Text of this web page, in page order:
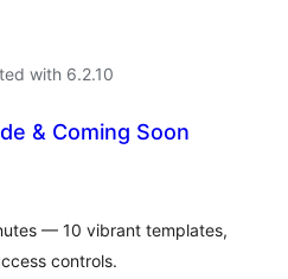
with 6.2.10
& Coming Soon
— 10 vibrant templates,
controls.